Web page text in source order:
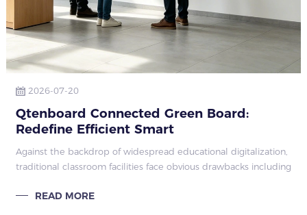
2026-07-20
Qtenboard Connected Green Board:
Redefine Efficient Smart
Against the backdrop of widespread educational digitalization,
traditional classroom facilities face obvious drawbacks including
interconnect
READ MORE